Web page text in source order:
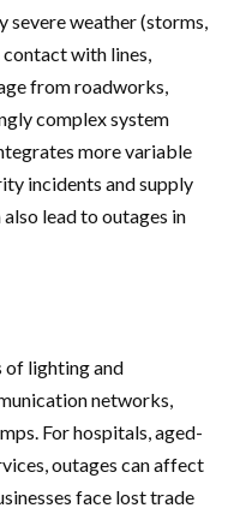
severe weather (storms,
with lines,
from roadworks,
complex system
more variable
incidents and supply
lead to outages in
of lighting and
networks,
For hospitals, aged-
outages can affect
face lost trade